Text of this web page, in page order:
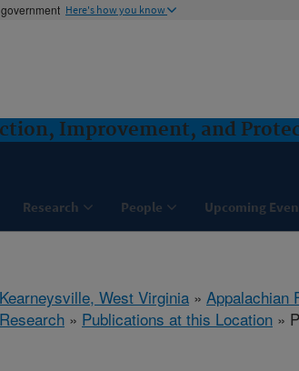
Here's how you know
Improvement, and
Research People Upcoming
Kearneysville, West Virginia » Appalachian
Research » Publications at this Location »